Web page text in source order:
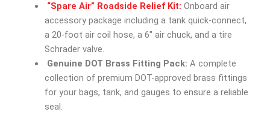
“Spare Air” Roadside Relief Kit: Onboard air
accessory package including a tank quick-connect,
a 20-foot air coil hose, a 6″ air chuck, and a tire
Schrader valve.
Genuine DOT Brass Fitting Pack: A complete
collection of premium DOT-approved brass fittings
for your bags, tank, and gauges to ensure a reliable
seal.